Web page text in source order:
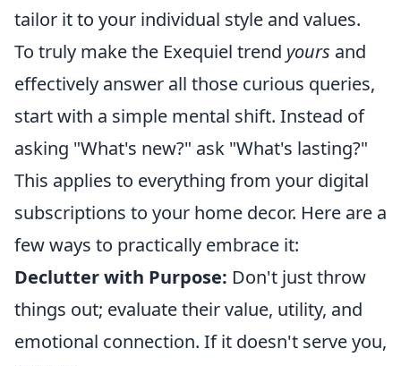
tailor it to your individual style and values.
To truly make the Exequiel trend yours and
effectively answer all those curious queries,
start with a simple mental shift. Instead of
asking "What's new?" ask "What's lasting?"
This applies to everything from your digital
subscriptions to your home decor. Here are a
few ways to practically embrace it:
Declutter with Purpose: Don't just throw
things out; evaluate their value, utility, and
emotional connection. If it doesn't serve you,